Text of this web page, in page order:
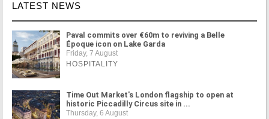
LATEST NEWS
Paval commits over €60m to reviving a Belle
Époque icon on Lake Garda
Friday, 7 August
HOSPITALITY
Time Out Market's London flagship to open at
historic Piccadilly Circus site in ...
Thursday, 6 August